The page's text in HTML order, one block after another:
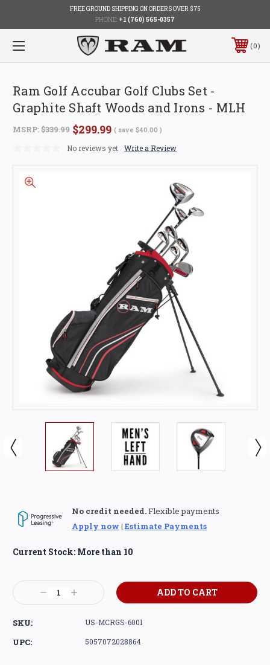
FREE GROUND SHIPPING ON ORDERS OVER $75
PHONE: +1 (760) 565-0357
0
Ram Golf Accubar Golf Clubs Set -
Graphite Shaft Woods and Irons - MLH
MSRP:$339.99 $299.99 ( save $40.00 )
No reviews yet Write a Review
No credit needed.Flexible payments
Apply now | Estimate Payments
Current Stock: More than 10
Decrease
Quantity:
Increase
Quantity:
SKU: US-MCRGS-6001
UPC: 5057072028864